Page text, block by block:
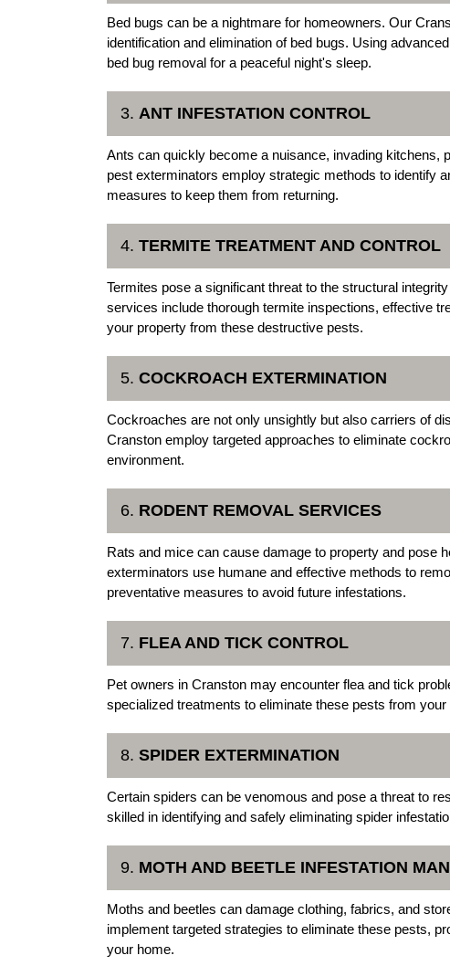
Bed bugs can be a nightmare for homeowners. Our
identification and elimination of bed bugs. Using
bed bug removal for a peaceful night's sleep.
3. ANT INFESTATION CONTROL
Ants can quickly become a nuisance, invading kitchens,
pest exterminators employ strategic methods to identify
measures to keep them from returning.
4. TERMITE TREATMENT AND CONTROL
Termites pose a significant threat to the structural
services include thorough termite inspections, effective
your property from these destructive pests.
5. COCKROACH EXTERMINATION
Cockroaches are not only unsightly but also carriers of
Cranston employ targeted approaches to eliminate
environment.
6. RODENT REMOVAL SERVICES
Rats and mice can cause damage to property and pose
exterminators use humane and effective methods to
preventative measures to avoid future infestations.
7. FLEA AND TICK CONTROL
Pet owners in Cranston may encounter flea and tick
specialized treatments to eliminate these pests from
8. SPIDER EXTERMINATION
Certain spiders can be venomous and pose a threat to
skilled in identifying and safely eliminating spider
9. MOTH AND BEETLE INFESTATION
Moths and beetles can damage clothing, fabrics, and
implement targeted strategies to eliminate these pests,
your home.